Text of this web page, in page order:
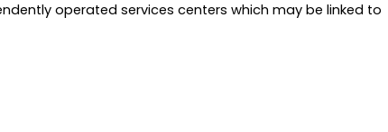
operated services centers which may be linked to